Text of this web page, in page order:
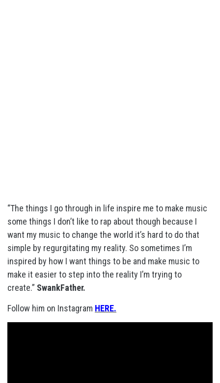
“The things I go through in life inspire me to make music
some things I don’t like to rap about though because I
want my music to change the world it’s hard to do that
simple by regurgitating my reality. So sometimes I’m
inspired by how I want things to be and make music to
make it easier to step into the reality I’m trying to
create.” SwankFather.
Follow him on Instagram HERE.